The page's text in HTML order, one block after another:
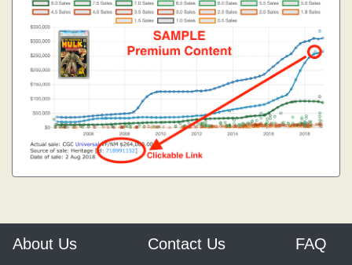
About Us Contact Us FAQ